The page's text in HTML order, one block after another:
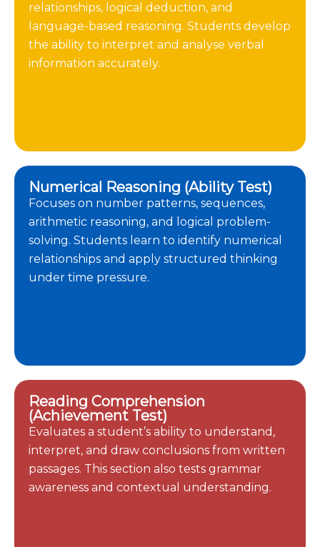
relationships, logical deduction, and
language-based reasoning. Students develop
the ability to interpret and analyse verbal
information accurately.
Numerical Reasoning (Ability Test)
Focuses on number patterns, sequences,
arithmetic reasoning, and logical problem-
solving. Students learn to identify numerical
relationships and apply structured thinking
under time pressure.
Reading Comprehension
(Achievement Test)
Evaluates a student’s ability to understand,
interpret, and draw conclusions from written
passages. This section also tests grammar
awareness and contextual understanding.